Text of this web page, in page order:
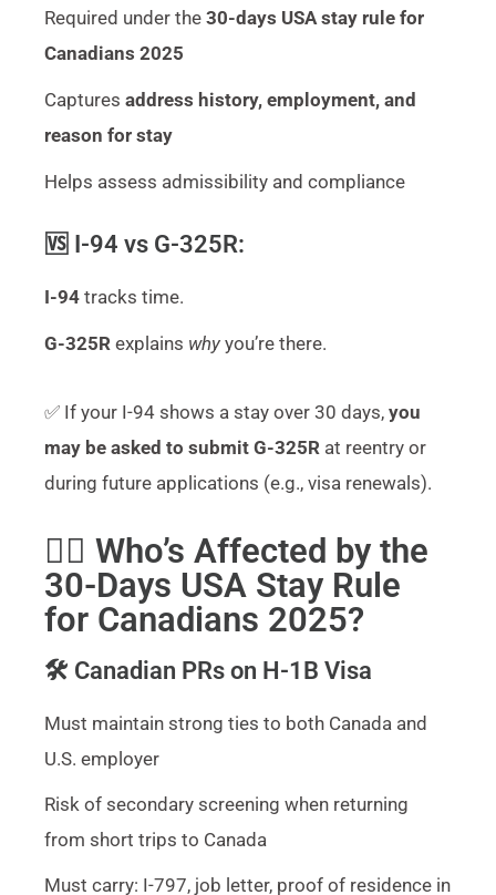
Required under the 30-days USA stay rule for
Canadians 2025
Captures address history, employment, and
reason for stay
Helps assess admissibility and compliance
🆚 I-94 vs G-325R:
I-94 tracks time.
G-325R explains why you’re there.
✅ If your I-94 shows a stay over 30 days, you
may be asked to submit G-325R at reentry or
during future applications (e.g., visa renewals).
🧍‍♂️ Who’s Affected by the
30-Days USA Stay Rule
for Canadians 2025?
🛠️ Canadian PRs on H-1B Visa
Must maintain strong ties to both Canada and
U.S. employer
Risk of secondary screening when returning
from short trips to Canada
Must carry: I-797, job letter, proof of residence in